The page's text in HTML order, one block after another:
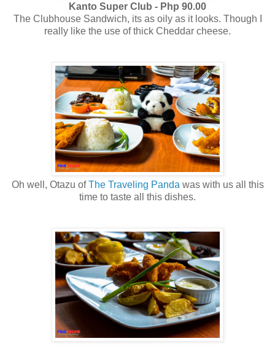
Kanto Super Club - Php 90.00
The Clubhouse Sandwich, its as oily as it looks. Though I
really like the use of thick Cheddar cheese.
Oh well, Otazu ofThe Traveling Panda was with us all this
time to taste all this dishes.